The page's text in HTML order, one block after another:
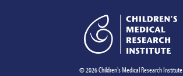
© 2026 Children's Medical Research Institute